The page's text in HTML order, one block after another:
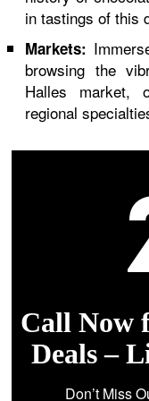
in tastings of this
Markets:
browsing the
Halles market,
regional
Call Now
Deals –
Don’t Miss